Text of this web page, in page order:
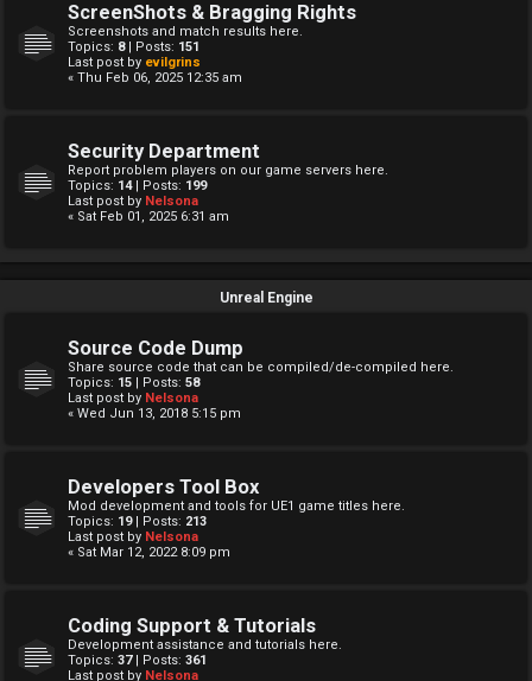
ScreenShots & Bragging Rights
Screenshots and match results here.
Topics: 8| Posts: 151
Last post by evilgrins
« Thu Feb 06, 2025 12:35 am
Security Department
Report problem players on our game servers here.
Topics: 14| Posts: 199
Last post by Nelsona
« Sat Feb 01, 2025 6:31 am
Unreal Engine
Source Code Dump
Share source code that can be compiled/de-compiled here.
Topics: 15 | Posts: 58
Last post by Nelsona
« Wed Jun 13, 2018 5:15 pm
Developers Tool Box
Mod development and tools for UE1 game titles here.
Topics: 19| Posts: 213
Last post by Nelsona
« Sat Mar 12, 2022 8:09 pm
Coding Support & Tutorials
Development assistance and tutorials here.
Topics: 37| Posts: 361
Last post by Nelsona